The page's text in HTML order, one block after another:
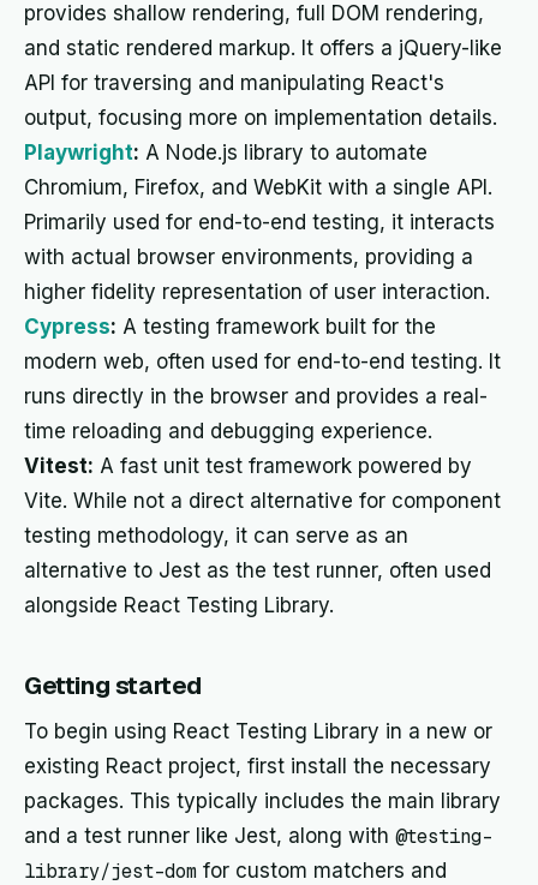
provides shallow rendering, full DOM rendering,
and static rendered markup. It offers a jQuery-like
API for traversing and manipulating React's
output, focusing more on implementation details.
Playwright: A Node.js library to automate
Chromium, Firefox, and WebKit with a single API.
Primarily used for end-to-end testing, it interacts
with actual browser environments, providing a
higher fidelity representation of user interaction.
Cypress: A testing framework built for the
modern web, often used for end-to-end testing. It
runs directly in the browser and provides a real-
time reloading and debugging experience.
Vitest: A fast unit test framework powered by
Vite. While not a direct alternative for component
testing methodology, it can serve as an
alternative to Jest as the test runner, often used
alongside React Testing Library.
Getting started
To begin using React Testing Library in a new or
existing React project, first install the necessary
packages. This typically includes the main library
and a test runner like Jest, along with @testing-
library/jest-dom for custom matchers and